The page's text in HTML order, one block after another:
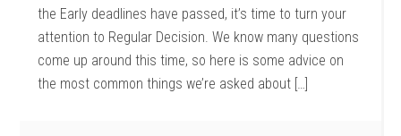
the Early deadlines have passed, it’s time to turn your
attention to Regular Decision. We know many questions
come up around this time, so here is some advice on
the most common things we’re asked about […]